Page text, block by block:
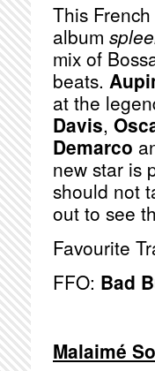
This
album
mix of
beats.
at the
Davis,
Demarco
new star is
should not
out to see
Favourite
FFO: Bad
Malaimé